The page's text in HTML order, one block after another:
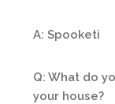
A: Spooketi
Q: What do
your house?